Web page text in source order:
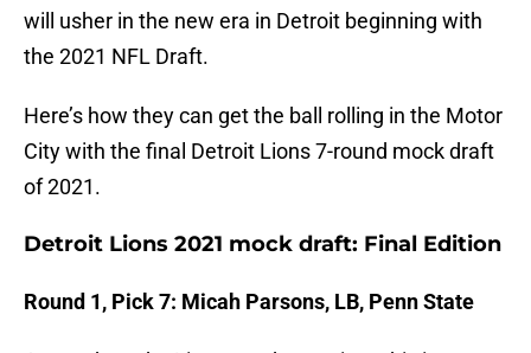
will usher in the new era in Detroit beginning with
the 2021 NFL Draft.
Here’s how they can get the ball rolling in the Motor
City with the final Detroit Lions 7-round mock draft
of 2021.
Detroit Lions 2021 mock draft: Final Edition
Round 1, Pick 7: Micah Parsons, LB, Penn State